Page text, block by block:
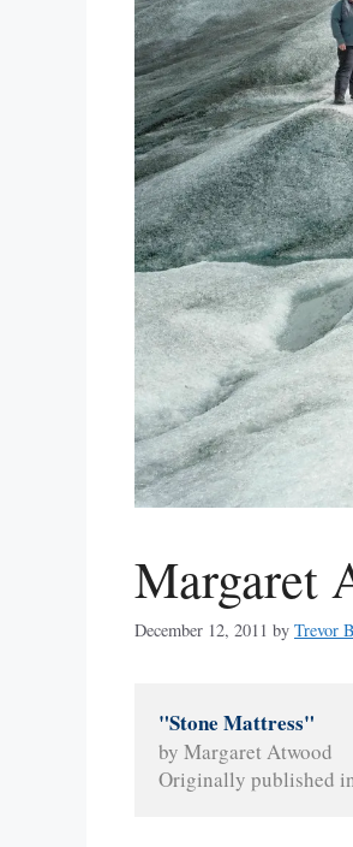
Margaret
December 12, 2011 by Trevor
"Stone Mattress"
by Margaret Atwood
Originally published